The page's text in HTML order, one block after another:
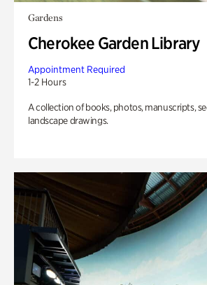
Gardens
Cherokee Garden Library
Appointment Required
1-2 Hours
A collection of books, photos, manuscripts,
landscape drawings.